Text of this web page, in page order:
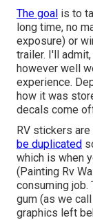
The goal is to
long time, no
exposure) or
trailer. I'll
however well
experience.
how it was
decals come
RV stickers
be duplicated
which is when
(Painting Rv
consuming
gum (as we
graphics left